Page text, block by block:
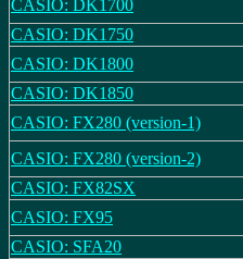
CASIO: DK1700
CASIO: DK1750
CASIO: DK1800
CASIO: DK1850
CASIO: FX280 (version-1)
CASIO: FX280 (version-2)
CASIO: FX82SX
CASIO: FX95
CASIO: SFA20